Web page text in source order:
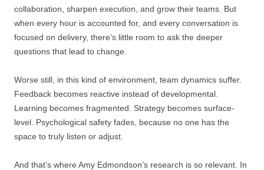
collaboration, sharpen execution, and grow their teams. But
when every hour is accounted for, and every conversation is
focused on delivery, there’s little room to ask the deeper
questions that lead to change.
Worse still, in this kind of environment, team dynamics suffer.
Feedback becomes reactive instead of developmental.
Learning becomes fragmented. Strategy becomes surface-
level. Psychological safety fades, because no one has the
space to truly listen or adjust.
And that’s where Amy Edmondson’s research is so relevant. In